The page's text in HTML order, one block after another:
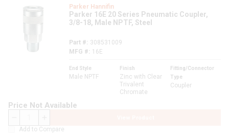
Parker Hannifin
Parker 16E 20 Series Pneumatic Coupler,
3/8-18, Male NPTF, Steel
Part #
308531009
MFG #
16E
End Style
Male NPTF
Finish
Zinc with Clear
Trivalent
Chromate
Fitting/Connector
Type
Coupler
Price Not Available
Add to Compare